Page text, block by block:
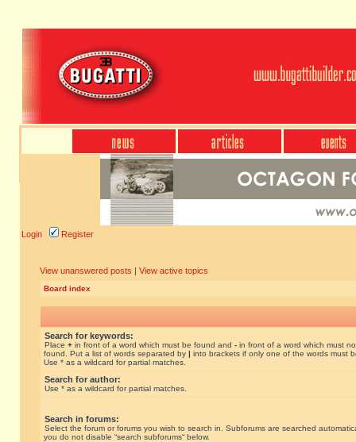
Login Register
View unanswered posts | View active topics
Board index
Search for keywords:
Place + in front of a word which must be found and - in front of a word which must
found. Put a list of words separated by | into brackets if only one of the words must
Use * as a wildcard for partial matches.
Search for author:
Use * as a wildcard for partial matches.
Search in forums:
Select the forum or forums you wish to search in. Subforums are searched
you do not disable “search subforums“ below.